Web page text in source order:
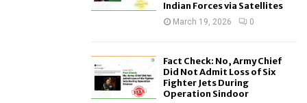
Indian Forces via Satellites
March 19, 2026 0
Fact Check: No, Army Chief
Did Not Admit Loss of Six
Fighter Jets During
Operation Sindoor